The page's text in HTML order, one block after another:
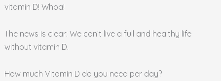
vitamin D! Whoa!
The news is clear: We can’t live a full and healthy life
without vitamin D.
How much Vitamin D do you need per day?